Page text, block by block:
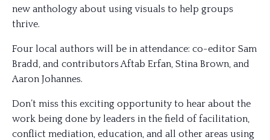
new anthology about using visuals to help groups
thrive.
Four local authors will be in attendance: co-editor Sam
Bradd, and contributors Aftab Erfan, Stina Brown, and
Aaron Johannes.
Don’t miss this exciting opportunity to hear about the
work being done by leaders in the field of facilitation,
conflict mediation, education, and all other areas using